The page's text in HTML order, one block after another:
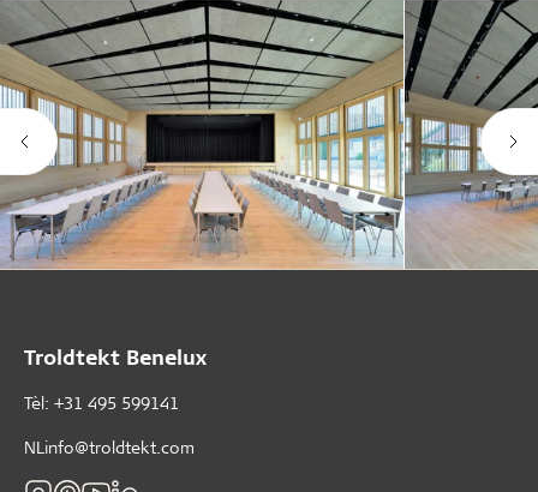
Troldtekt Benelux
Tèl: +31 495 599141
NLinfo@troldtekt.com